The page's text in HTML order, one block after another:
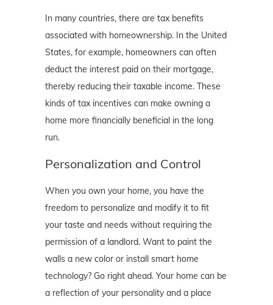
In many countries, there are tax benefits
associated with homeownership. In the United
States, for example, homeowners can often
deduct the interest paid on their mortgage,
thereby reducing their taxable income. These
kinds of tax incentives can make owning a
home more financially beneficial in the long
run.
Personalization and Control
When you own your home, you have the
freedom to personalize and modify it to fit
your taste and needs without requiring the
permission of a landlord. Want to paint the
walls a new color or install smart home
technology? Go right ahead. Your home can be
a reflection of your personality and a place